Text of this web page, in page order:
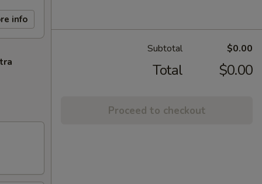
info
Subtotal $0.00
Total $0.00
Proceed to checkout